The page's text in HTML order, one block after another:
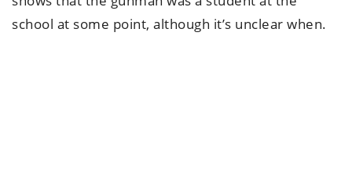
school at some point, although it’s unclear when.